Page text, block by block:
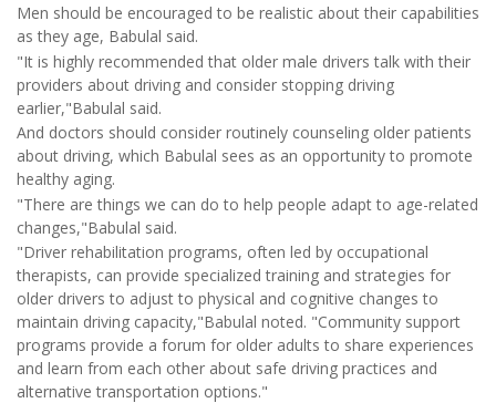
Men should be encouraged to be realistic about their capabilities
as they age, Babulal said.
"It is highly recommended that older male drivers talk with their
providers about driving and consider stopping driving
earlier,"Babulal said.
And doctors should consider routinely counseling older patients
about driving, which Babulal sees as an opportunity to promote
healthy aging.
"There are things we can do to help people adapt to age-related
changes,"Babulal said.
"Driver rehabilitation programs, often led by occupational
therapists, can provide specialized training and strategies for
older drivers to adjust to physical and cognitive changes to
maintain driving capacity,"Babulal noted. "Community support
programs provide a forum for older adults to share experiences
and learn from each other about safe driving practices and
alternative transportation options."